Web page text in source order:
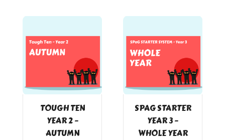
TOUGH TEN
YEAR 2 –
AUTUMN
SPAG STARTER
YEAR 3 –
WHOLE YEAR